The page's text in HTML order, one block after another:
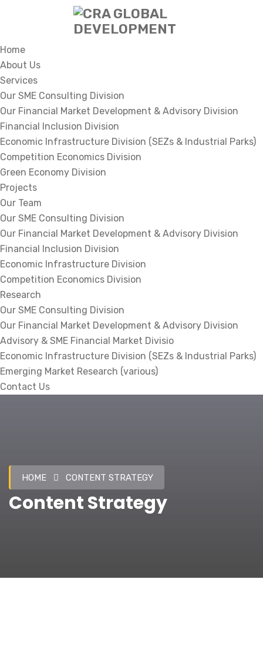
Home
About Us
Services
Our SME Consulting Division
Our Financial Market Development & Advisory Division
Financial Inclusion Division
Economic Infrastructure Division (SEZs & Industrial Parks)
Competition Economics Division
Green Economy Division
Projects
Our Team
Our SME Consulting Division
Our Financial Market Development & Advisory Division
Financial Inclusion Division
Economic Infrastructure Division
Competition Economics Division
Research
Our SME Consulting Division
Our Financial Market Development & Advisory Division
Advisory & SME Financial Market Divisio
Economic Infrastructure Division (SEZs & Industrial Parks)
Emerging Market Research (various)
Contact Us
HOME CONTENT STRATEGY
Content Strategy